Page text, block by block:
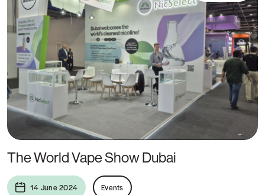
The World Vape Show Dubai
14 June 2024 Events